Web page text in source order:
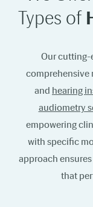
Types of
Our cutting-
comprehensive
and hearing
audiometry
empowering
with specific
approach
that